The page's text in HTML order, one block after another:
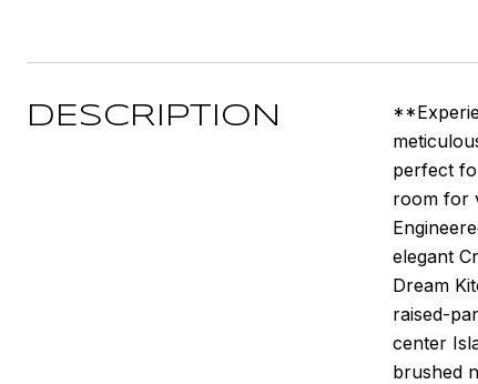
DESCRIPTION
perfect
room for
elegant
Dream
raised-
center
brushed